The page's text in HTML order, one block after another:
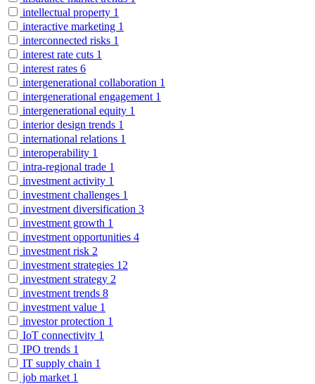
intellectual property 1
interactive marketing 1
interconnected risks 1
interest rate cuts 1
interest rates 6
intergenerational collaboration 1
intergenerational engagement 1
intergenerational equity 1
interior design trends 1
international relations 1
interoperability 1
intra-regional trade 1
investment activity 1
investment challenges 1
investment diversification 3
investment growth 1
investment opportunities 4
investment risk 2
investment strategies 12
investment strategy 2
investment trends 8
investment value 1
investor protection 1
IoT connectivity 1
IPO trends 1
IT supply chain 1
job market 1